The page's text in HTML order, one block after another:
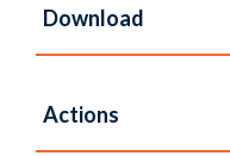
Download
Actions